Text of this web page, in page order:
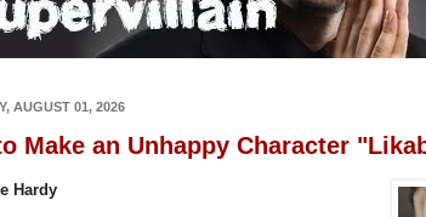
AUGUST 01, 2026
Make an Unhappy Character
Hardy